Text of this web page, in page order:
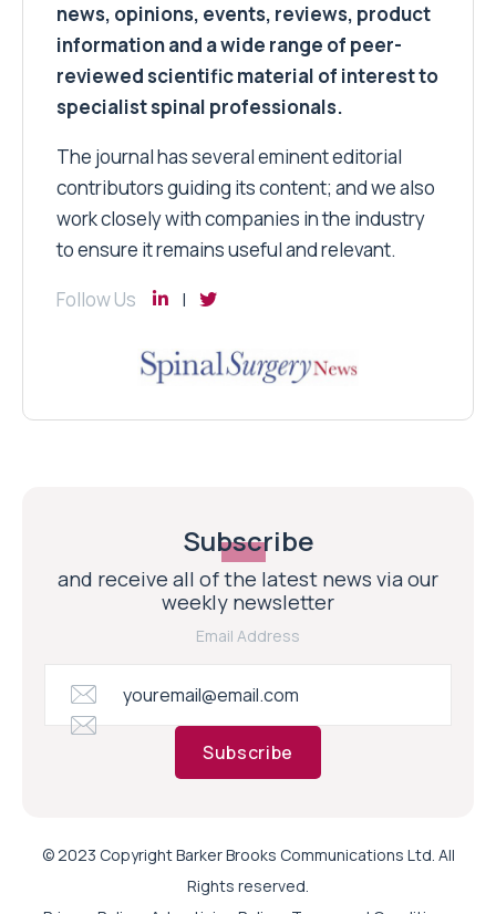
news, opinions, events, reviews, product
information and a wide range of peer-
reviewed scientific material of interest to
specialist spinal professionals.
The journal has several eminent editorial
contributors guiding its content; and we also
work closely with companies in the industry
to ensure it remains useful and relevant.
Follow Us
Subscribe
and receive all of the latest news via our
weekly newsletter
Email Address
Subscribe
© 2023 Copyright Barker Brooks Communications Ltd. All
Rights reserved.